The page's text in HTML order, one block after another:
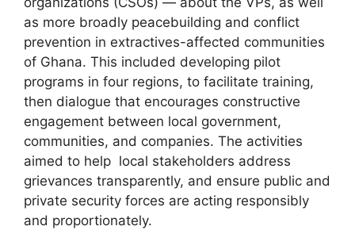
as more broadly peacebuilding and conflict
prevention in extractives-affected communities
of Ghana. This included developing pilot
programs in four regions, to facilitate training,
then dialogue that encourages constructive
engagement between local government,
communities, and companies. The activities
aimed to help local stakeholders address
grievances transparently, and ensure public and
private security forces are acting responsibly
and proportionately.